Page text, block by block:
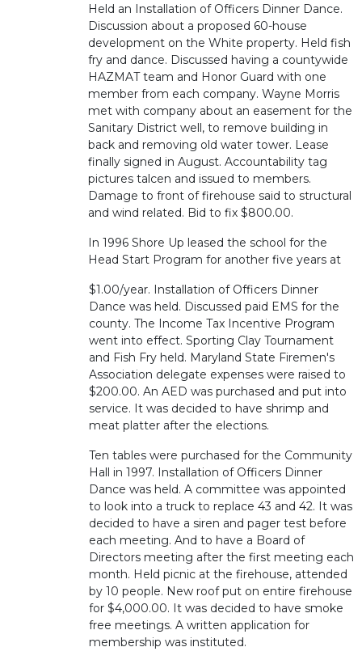
Held an Installation of Officers Dinner Dance.
Discussion about a proposed 60-house
development on the White property. Held fish
fry and dance. Discussed having a countywide
HAZMAT team and Honor Guard with one
member from each company. Wayne Morris
met with company about an easement for the
Sanitary District well, to remove building in
back and removing old water tower. Lease
finally signed in August. Accountability tag
pictures talcen and issued to members.
Damage to front of firehouse said to structural
and wind related. Bid to fix $800.00.
In 1996 Shore Up leased the school for the
Head Start Program for another five years at
$1.00/year. Installation of Officers Dinner
Dance was held. Discussed paid EMS for the
county. The Income Tax Incentive Program
went into effect. Sporting Clay Tournament
and Fish Fry held. Maryland State Firemen's
Association delegate expenses were raised to
$200.00. An AED was purchased and put into
service. It was decided to have shrimp and
meat platter after the elections.
Ten tables were purchased for the Community
Hall in 1997. Installation of Officers Dinner
Dance was held. A committee was appointed
to look into a truck to replace 43 and 42. It was
decided to have a siren and pager test before
each meeting. And to have a Board of
Directors meeting after the first meeting each
month. Held picnic at the firehouse, attended
by 10 people. New roof put on entire firehouse
for $4,000.00. It was decided to have smoke
free meetings. A written application for
membership was instituted.